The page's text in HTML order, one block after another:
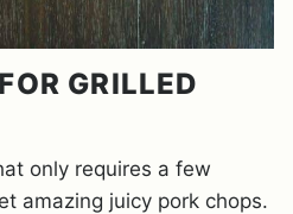
GRILLED
only requires a few
amazing juicy pork chops.